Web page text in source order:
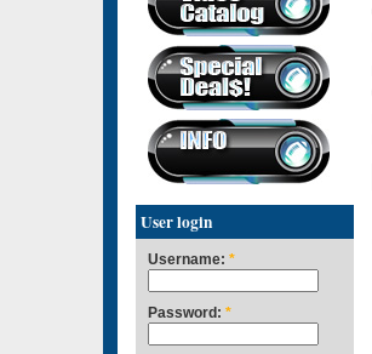
User login
Username: *
Password: *